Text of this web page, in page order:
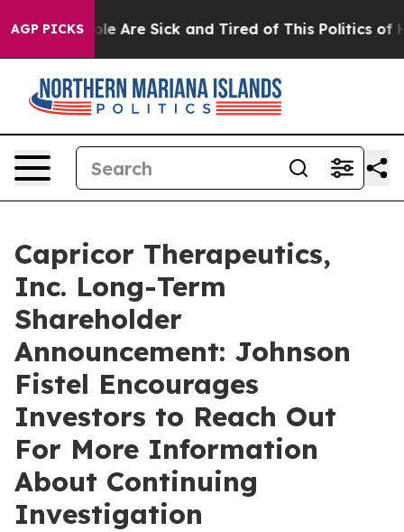
AGP PICKS“People Are Sick and Tired of This Politics of
Capricor Therapeutics,
Inc. Long-Term
Shareholder
Announcement: Johnson
Fistel Encourages
Investors to Reach Out
For More Information
About Continuing
Investigation